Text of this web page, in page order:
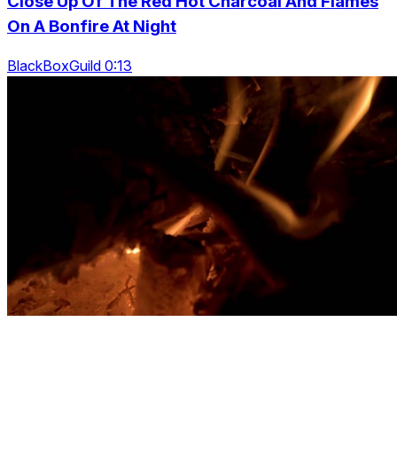
On A Bonfire At Night
BlackBoxGuild 0:13